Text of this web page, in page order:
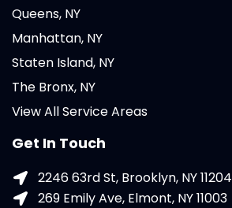
Queens, NY
Manhattan, NY
Staten Island, NY
The Bronx, NY
View All Service Areas
Get In Touch
2246 63rd St, Brooklyn, NY 11204
269 Emily Ave, Elmont, NY 11003